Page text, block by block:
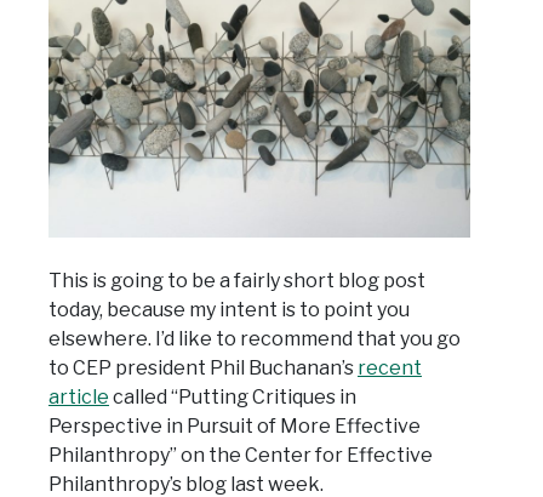
This is going to be a fairly short blog post
today, because my intent is to point you
elsewhere. I’d like to recommend that you go
to CEP president Phil Buchanan’s recent
article called “Putting Critiques in
Perspective in Pursuit of More Effective
Philanthropy” on the Center for Effective
Philanthropy’s blog last week.